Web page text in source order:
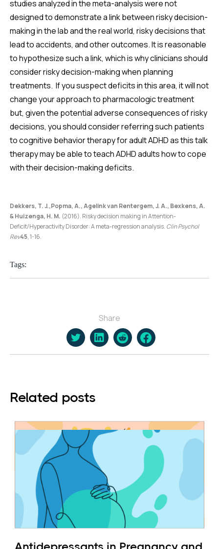
studies analyzed in the meta-analysis were not
designed to demonstrate a link between risky decision-
making in the lab and the real world, risky decisions that
lead to accidents, and other outcomes. It is reasonable
to hypothesize such a link, which is why clinicians should
consider risky decision-making when planning
treatments. If you suspect deficits in this area, it will not
change your approach to pharmacologic treatment
but, given the potential adverse consequences of risky
decisions, you should consider referring such patients
to cognitive behavior therapy for adult ADHD as this talk
therapy may be able to teach ADHD adults how to cope
with their decision-making deficits.
Dekkers, T. J.,Popma, A., Agelink van Rentergem, J. A., Bexkens, A.
& Huizenga, H. M. (2016). Risky decision making in Attention-
Deficit/Hyperactivity Disorder: A meta-regression analysis. Clin Psychol
Rev45, 1-16.
Tags:
Share
Related posts